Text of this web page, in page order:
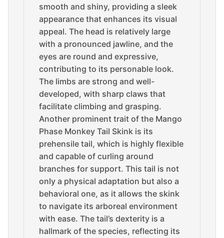
smooth and shiny, providing a sleek
appearance that enhances its visual
appeal. The head is relatively large
with a pronounced jawline, and the
eyes are round and expressive,
contributing to its personable look.
The limbs are strong and well-
developed, with sharp claws that
facilitate climbing and grasping.
Another prominent trait of the Mango
Phase Monkey Tail Skink is its
prehensile tail, which is highly flexible
and capable of curling around
branches for support. This tail is not
only a physical adaptation but also a
behavioral one, as it allows the skink
to navigate its arboreal environment
with ease. The tail’s dexterity is a
hallmark of the species, reflecting its